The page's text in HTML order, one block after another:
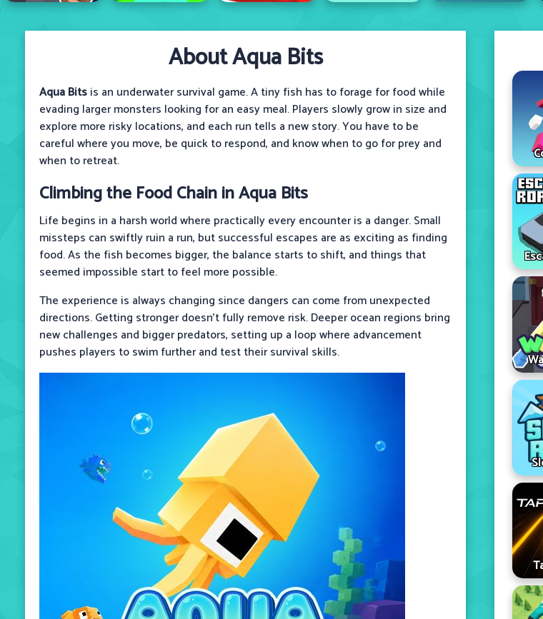
About Aqua Bits
Aqua Bitsis an underwater survival game. A tiny fish has to forage for food while
evading larger monsters looking for an easy meal. Players slowly grow in size and
explore more risky locations, and each run tells a new story. You have to be
careful where you move, be quick to respond, and know when to go for prey and
when to retreat.
Climbing the Food Chain in Aqua Bits
Life begins in a harsh world where practically every encounter is a danger. Small
missteps can swiftly ruin a run, but successful escapes are as exciting as finding
food. As the fish becomes bigger, the balance starts to shift, and things that
seemed impossible start to feel more possible.
The experience is always changing since dangers can come from unexpected
directions. Getting stronger doesn't fully remove risk. Deeper ocean regions bring
new challenges and bigger predators, setting up a loop where advancement
pushes players to swim further and test their survival skills.